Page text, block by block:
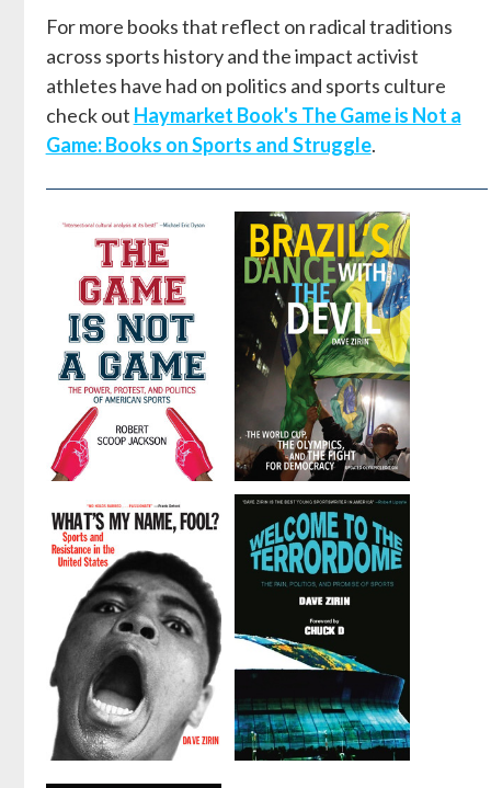
For more books that reflect on radical traditions
across sports history and the impact activist
athletes have had on politics and sports culture
check out Haymarket Book's The Game is Not a
Game: Books on Sports and Struggle.
Not a Game
Robert Scoop
Jackson
Brazil's
Dance with
the Devil
Dave Zirin